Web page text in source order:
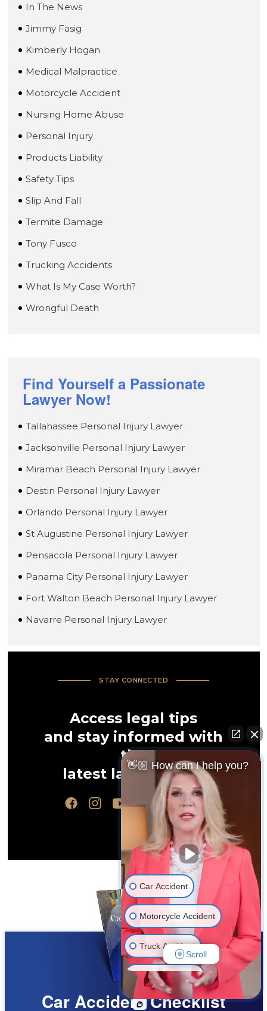
In The News
Jimmy Fasig
Kimberly Hogan
Medical Malpractice
Motorcycle Accident
Nursing Home Abuse
Personal Injury
Products Liability
Safety Tips
Slip And Fall
Termite Damage
Tony Fusco
Trucking Accidents
What Is My Case Worth?
Wrongful Death
Find Yourself a Passionate
Lawyer Now!
Tallahassee Personal Injury Lawyer
Jacksonville Personal Injury Lawyer
Miramar Beach Personal Injury Lawyer
Destin Personal Injury Lawyer
Orlando Personal Injury Lawyer
St Augustine Personal Injury Lawyer
Pensacola Personal Injury Lawyer
Panama City Personal Injury Lawyer
Fort Walton Beach Personal Injury Lawyer
Navarre Personal Injury Lawyer
STAY CONNECTED
Access legal tips
and stay informed with
the
latest law updates
Car Accident Checklist
👋🏼 How can I help you?
Car Accident
Motorcycle Accident
Truck Accident
Wrongful Death
Medical Malpractice
Scroll